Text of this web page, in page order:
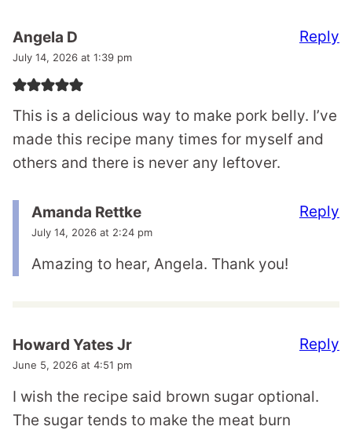
Angela D
July 14, 2026 at 1:39 pm
This is a delicious way to make pork belly. I’ve
made this recipe many times for myself and
others and there is never any leftover.
Reply
Amanda Rettke
July 14, 2026 at 2:24 pm
Amazing to hear, Angela. Thank you!
Reply
Howard Yates Jr
June 5, 2026 at 4:51 pm
I wish the recipe said brown sugar optional.
The sugar tends to make the meat burn
Reply